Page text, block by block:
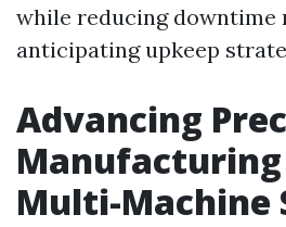
while reducing downtime
anticipating upkeep
Advancing
Multi-Machine